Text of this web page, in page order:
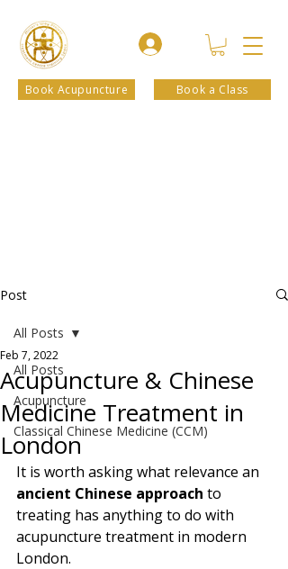
Book Acupuncture Book a Class
Post
All Posts
Acupuncture
Classical Chinese Medicine (CCM)
All Posts
Acupuncture & Chinese
Medicine Treatment in
London
Feb 7, 2022
It is worth asking what relevance an
ancient Chinese approach to
treating has anything to do with
acupuncture treatment in modern
London.